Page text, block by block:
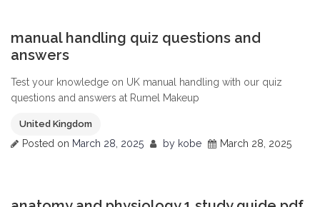
manual handling quiz questions and
answers
Test your knowledge on UK manual handling with our quiz
questions and answers at Rumel Makeup
United Kingdom
Posted on March 28, 2025 by kobe March 28, 2025